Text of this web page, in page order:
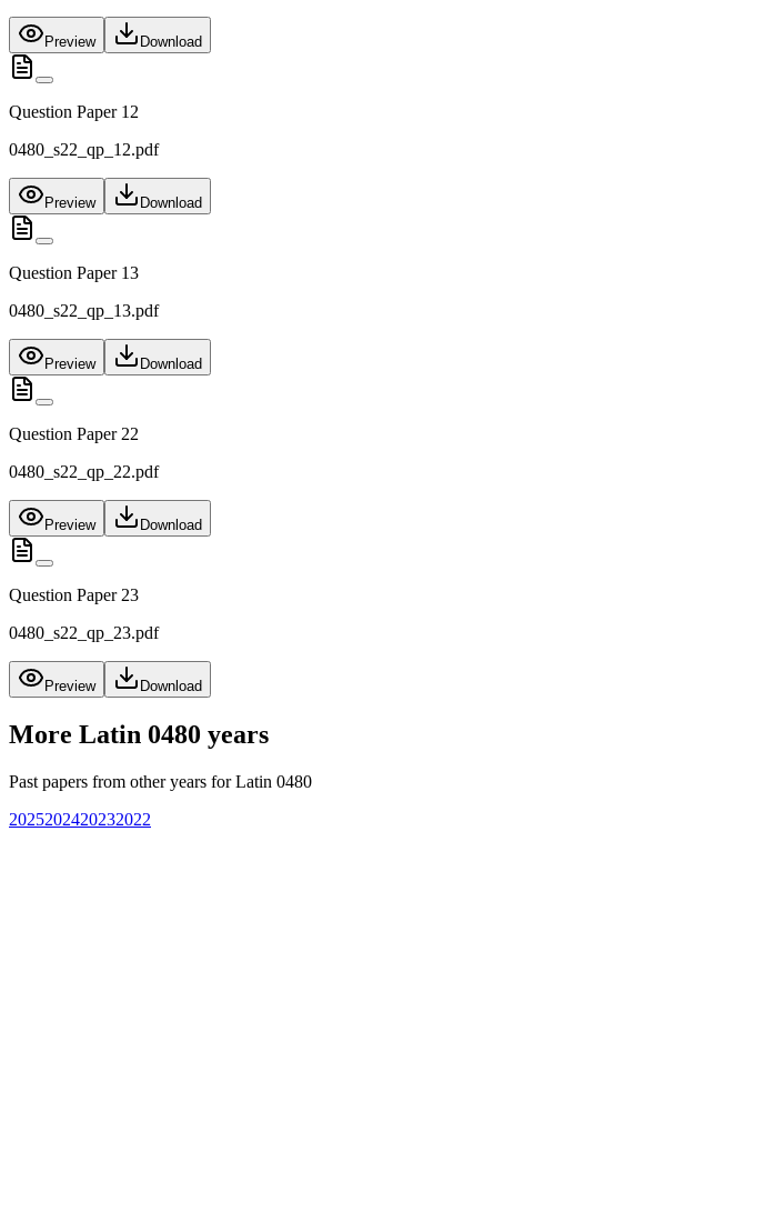
Preview Download
Question Paper 12
0480_s22_qp_12.pdf
Preview Download
Question Paper 13
0480_s22_qp_13.pdf
Preview Download
Question Paper 22
0480_s22_qp_22.pdf
Preview Download
Question Paper 23
0480_s22_qp_23.pdf
Preview Download
More Latin 0480 years
Past papers from other years forLatin 0480
2025202420232022